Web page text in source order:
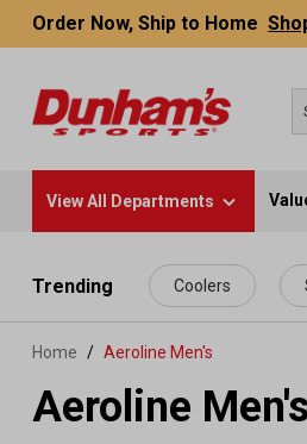
content
Order Now, Ship to Home
View All Departments
Trending Coolers
Home Aeroline Men's
Aeroline Men's